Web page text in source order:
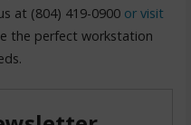
at (804) 419-0900 or visit
the perfect workstation